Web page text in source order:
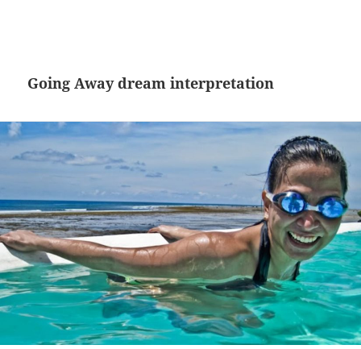
Going Away dream interpretation